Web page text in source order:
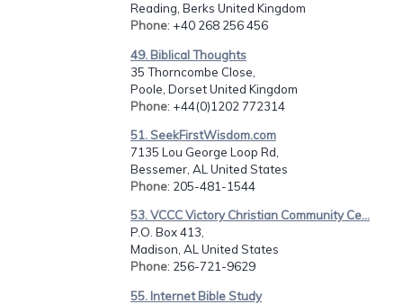
Reading, Berks United Kingdom
Phone: +40 268 256 456
49. Biblical Thoughts
35 Thorncombe Close,
Poole, Dorset United Kingdom
Phone: +44(0)1202 772314
51. SeekFirstWisdom.com
7135 Lou George Loop Rd,
Bessemer, AL United States
Phone: 205-481-1544
53. VCCC Victory Christian Community Ce...
P.O. Box 413,
Madison, AL United States
Phone: 256-721-9629
55. Internet Bible Study